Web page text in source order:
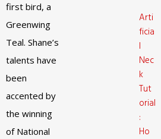
first bird, a
Greenwing
Teal. Shane’s
talents have
been
accented by
the winning
of National
Arti
ficia
l
Nec
k
Tut
orial
:
Ho